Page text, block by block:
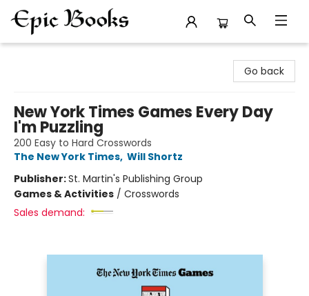
Go back
New York Times Games Every Day
I'm Puzzling
200 Easy to Hard Crosswords
The New York Times, Will Shortz
Publisher:St. Martin's Publishing Group
Games & Activities / Crosswords
Sales demand: